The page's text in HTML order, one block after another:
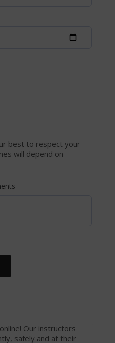
best to respect your
will depend on
Our instructors
safely and at their